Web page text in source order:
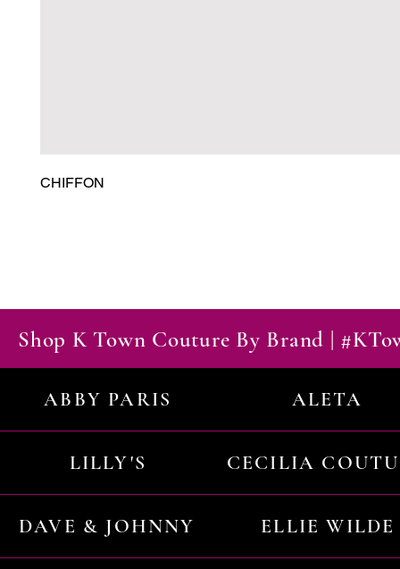
CHIFFON
Shop K Town Couture By Brand |
ABBY PARIS ALETA
LILLY'S CECILIA
DAVE & JOHNNY ELLIE WILDE